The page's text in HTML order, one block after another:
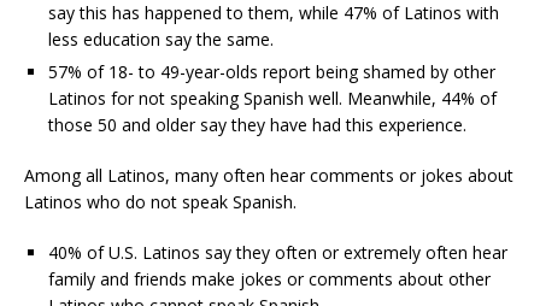
say this has happened to them, while 47% of Latinos with
less education say the same.
57% of 18- to 49-year-olds report being shamed by other
Latinos for not speaking Spanish well. Meanwhile, 44% of
those 50 and older say they have had this experience.
Among all Latinos, many often hear comments or jokes about
Latinos who do not speak Spanish.
40% of U.S. Latinos say they often or extremely often hear
family and friends make jokes or comments about other